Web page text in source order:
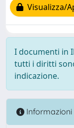
Visualizza/
I documenti in
tutti i diritti
indicazione.
Informazioni